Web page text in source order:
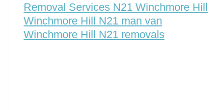
Removal Services N21 Winchmore Hill
Winchmore Hill N21 man van
Winchmore Hill N21 removals